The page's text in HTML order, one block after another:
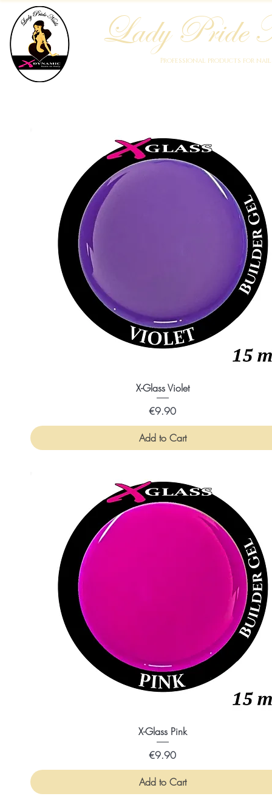
Lady Pride
Professional products for
X-Glass Violet
Price
€9.90
Add to Cart
X-Glass Pink
Price
€9.90
Add to Cart